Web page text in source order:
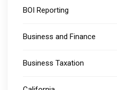
BOI Reporting
Business and Finance
Business Taxation